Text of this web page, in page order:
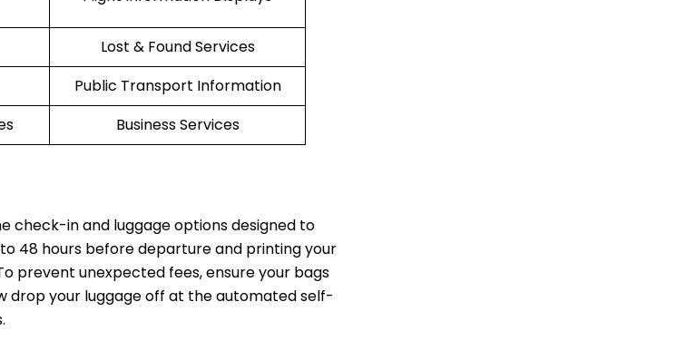
Lost & Found Services
Public Transport Information
Business Services
check-in and luggage options designed to
48 hours before departure and printing your
prevent unexpected fees, ensure your bags
drop your luggage off at the automated self-